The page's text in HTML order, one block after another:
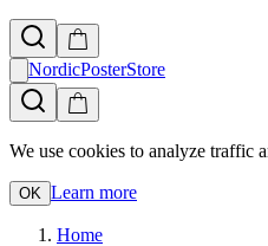
NordicPosterStore
We use cookies to analyze traffic
OK Learn more
Home